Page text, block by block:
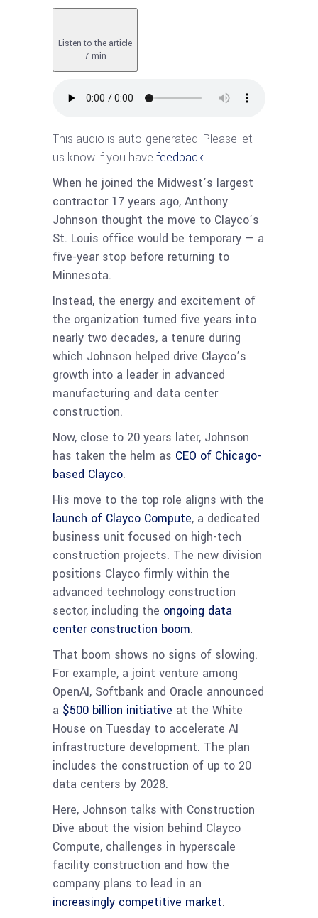
Listen to the article
7 min
This audio is auto-generated. Please let
us know if you have feedback.
When he joined the Midwest’s largest
contractor 17 years ago, Anthony
Johnson thought the move to Clayco’s
St. Louis office would be temporary — a
five-year stop before returning to
Minnesota.
Instead, the energy and excitement of
the organization turned five years into
nearly two decades, a tenure during
which Johnson helped drive Clayco’s
growth into a leader in advanced
manufacturing and data center
construction.
Now, close to 20 years later, Johnson
has taken the helm as CEO of Chicago-
based Clayco.
His move to the top role aligns with the
launch of Clayco Compute, a dedicated
business unit focused on high-tech
construction projects. The new division
positions Clayco firmly within the
advanced technology construction
sector, including the ongoing data
center construction boom.
That boom shows no signs of slowing.
For example, a joint venture among
OpenAI, Softbank and Oracle announced
a $500 billion initiative at the White
House on Tuesday to accelerate AI
infrastructure development. The plan
includes the construction of up to 20
data centers by 2028.
Here, Johnson talks with Construction
Dive about the vision behind Clayco
Compute, challenges in hyperscale
facility construction and how the
company plans to lead in an
increasingly competitive market.